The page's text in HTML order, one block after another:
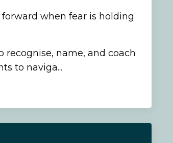
when fear is holding
recognise, name, and coach
to naviga...